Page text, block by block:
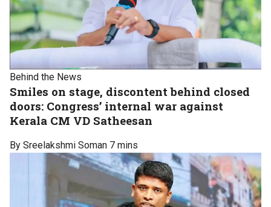
Behind the News
Smiles on stage, discontent behind closed
doors: Congress’ internal war against
Kerala CM VD Satheesan
By Sreelakshmi Soman 7 mins